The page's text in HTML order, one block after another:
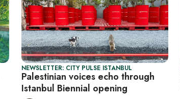
NEWSLETTER: CITY PULSE ISTANBUL
Palestinian voices echo through
Istanbul Biennial opening